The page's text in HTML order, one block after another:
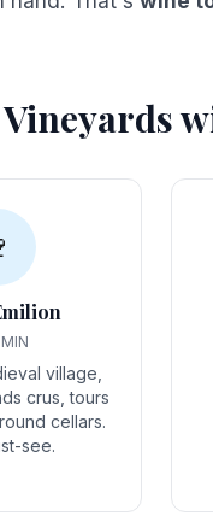
Vineyards
village,
crus, tours
cellars.
see.